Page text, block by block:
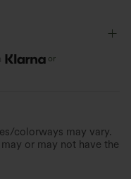
or
colorways may vary.
or may not have the